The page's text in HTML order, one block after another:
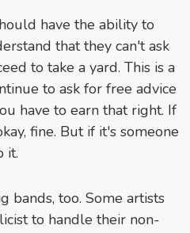
have the ability to
that they can't ask
to take a yard. This is a
to ask for free advice
have to earn that right. If
fine. But if it's someone
it.
bands, too. Some artists
to handle their non-